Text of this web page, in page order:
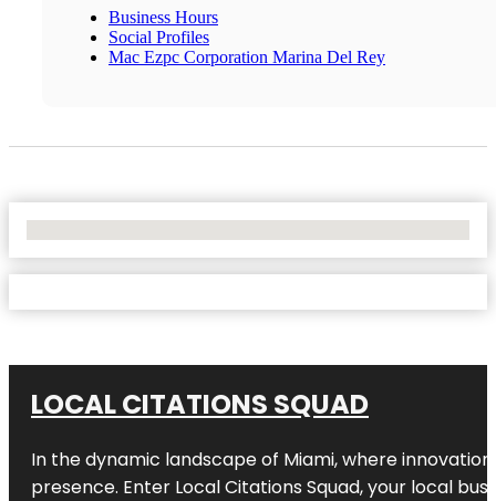
Business Hours
Social Profiles
Mac Ezpc Corporation Marina Del Rey
LOCAL CITATIONS SQUAD
In the dynamic landscape of Miami, where
presence. Enter Local Citations Squad, your local